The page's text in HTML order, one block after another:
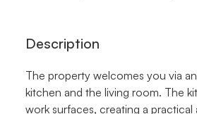
Description
The property welcomes you via
kitchen and the living room. The
work surfaces, creating a